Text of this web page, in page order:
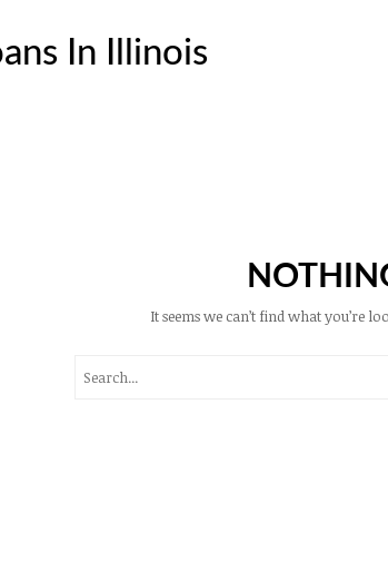
In Illinois
It seems we can’t find what you’re